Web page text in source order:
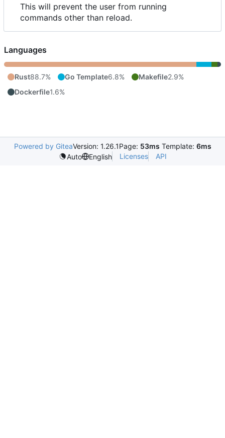
This will prevent the user from running
commands other than reload.
Languages
Rust88.7% Go Template6.8% Makefile2.9%
Dockerfile1.6%
Powered by GiteaVersion: 1.26.1Page: 53ms Template: 6ms
Auto
English Licenses API